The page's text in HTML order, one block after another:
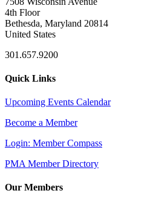
4th Floor
Bethesda, Maryland 20814
United States
301.657.9200
Quick Links
Upcoming Events Calendar
Become a Member
Login: Member Compass
PMA Member Directory
Our Members